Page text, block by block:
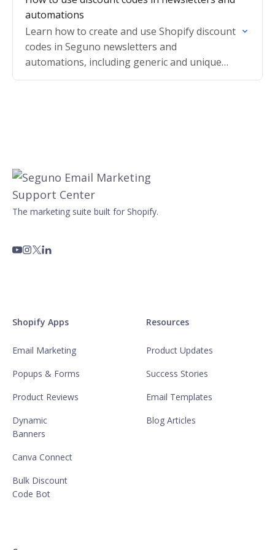
automations
Learn how to create and use Shopify discount
codes in Seguno newsletters and
automations, including generic and unique
codes that auto-apply for subscribers.
The marketing suite built for Shopify.
Shopify Apps
Email Marketing
Popups & Forms
Product Reviews
Dynamic
Banners
Canva Connect
Bulk Discount
Code Bot
Resources
Product Updates
Success Stories
Email Templates
Blog Articles